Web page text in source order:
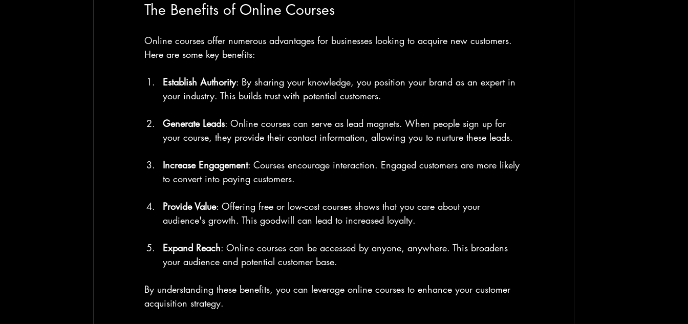
The Benefits of Online Courses
Online courses offer numerous advantages for businesses looking to acquire new customers.
Here are some key benefits:
Establish Authority: By sharing your knowledge, you position your brand as an expert in
your industry. This builds trust with potential customers.
Generate Leads: Online courses can serve as lead magnets. When people sign up for
your course, they provide their contact information, allowing you to nurture these leads.
Increase Engagement: Courses encourage interaction. Engaged customers are more likely
to convert into paying customers.
Provide Value: Offering free or low-cost courses shows that you care about your
audience's growth. This goodwill can lead to increased loyalty.
Expand Reach: Online courses can be accessed by anyone, anywhere. This broadens
your audience and potential customer base.
By understanding these benefits, you can leverage online courses to enhance your customer
acquisition strategy.